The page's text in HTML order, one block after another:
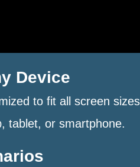
Device
to fit all screen
tablet, or smartphone.